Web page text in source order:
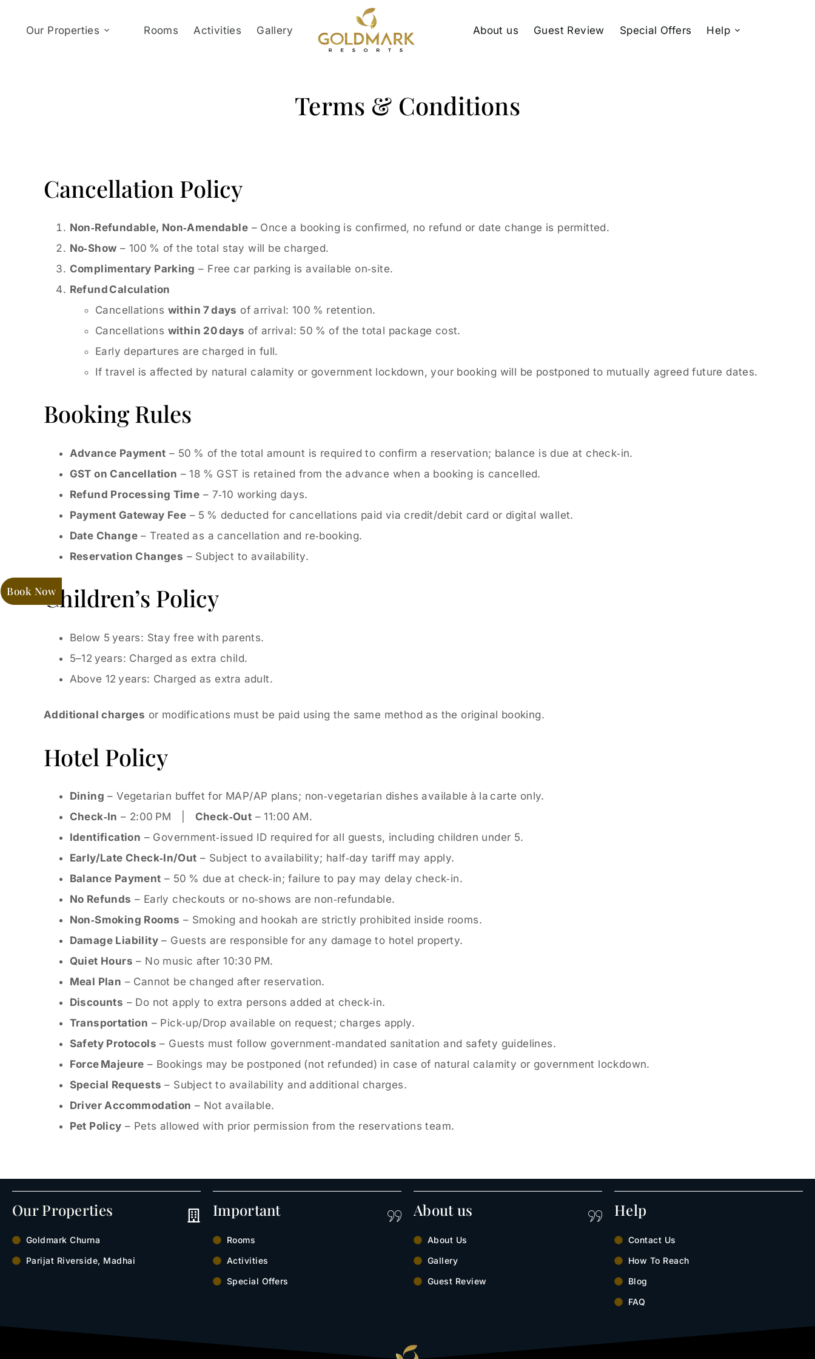
Our Properties Rooms Activities Gallery About us Guest Review Special Offers Help
Terms & Conditions
Cancellation Policy
Non‑Refundable, Non‑Amendable – Once a booking is confirmed, no refund or date change is permitted.
No‑Show – 100 % of the total stay will be charged.
Complimentary Parking – Free car parking is available on‑site.
Refund Calculation
Cancellations within 7 days of arrival: 100 % retention.
Cancellations within 20 days of arrival: 50 % of the total package cost.
Early departures are charged in full.
If travel is affected by natural calamity or government lockdown, your booking will be postponed to mutually agreed future dates.
Booking Rules
Advance Payment – 50 % of the total amount is required to confirm a reservation; balance is due at check‑in.
GST on Cancellation – 18 % GST is retained from the advance when a booking is cancelled.
Refund Processing Time – 7‑10 working days.
Payment Gateway Fee – 5 % deducted for cancellations paid via credit/debit card or digital wallet.
Date Change– Treated as a cancellation and re‑booking.
Reservation Changes – Subject to availability.
Children’s Policy
Below 5 years: Stay free with parents.
5–12 years: Charged as extra child.
Above 12 years: Charged as extra adult.
Additional charges or modifications must be paid using the same method as the original booking.
Hotel Policy
Dining – Vegetarian buffet for MAP/AP plans; non‑vegetarian dishes available à la carte only.
Check‑In – 2:00 PM | Check‑Out – 11:00 AM.
Identification – Government‑issued ID required for all guests, including children under 5.
Early/Late Check‑In/Out – Subject to availability; half‑day tariff may apply.
Balance Payment – 50 % due at check‑in; failure to pay may delay check‑in.
No Refunds – Early checkouts or no‑shows are non‑refundable.
Non‑Smoking Rooms – Smoking and hookah are strictly prohibited inside rooms.
Damage Liability– Guests are responsible for any damage to hotel property.
Quiet Hours – No music after 10:30 PM.
Meal Plan – Cannot be changed after reservation.
Discounts – Do not apply to extra persons added at check‑in.
Transportation – Pick‑up/Drop available on request; charges apply.
Safety Protocols – Guests must follow government‑mandated sanitation and safety guidelines.
Force Majeure – Bookings may be postponed (not refunded) in case of natural calamity or government lockdown.
Special Requests – Subject to availability and additional charges.
Driver Accommodation – Not available.
Pet Policy – Pets allowed with prior permission from the reservations team.
Book Now
Our Properties
Goldmark Churna
Parijat Riverside, Madhai
Important
Rooms
Activities
Special Offers
About us
About Us
Gallery
Guest Review
Help
Contact Us
How To Reach
Blog
FAQ